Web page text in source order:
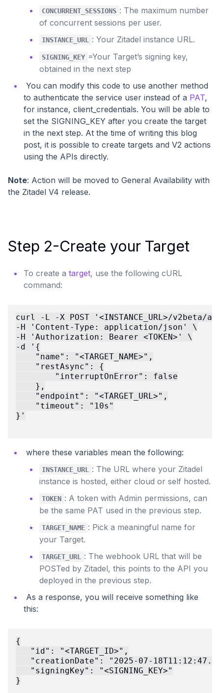
CONCURRENT_SESSIONS : The maximum number
of concurrent sessions per user.
INSTANCE_URL : Your Zitadel instance URL.
SIGNING_KEY =Your Target’s signing key,
obtained in the next step
You can modify this code to use another method
to authenticate the service user instead of a PAT,
for instance, client_credentials. You will be able to
set the SIGNING_KEY after you create the target
in the next step. At the time of writing this blog
post, it is possible to create targets and V2 actions
using the APIs directly.
Note: Action will be moved to General Availability with
the Zitadel V4 release.
Step 2-Create your Target
To create a target, use the following cURL
command:
curl -L -X POST '<INSTANCE_URL>/
-H 'Content-Type: application/json' \
-H 'Authorization: Bearer <TOKEN>' \
-d '{
    "name": "<TARGET_NAME>",
    "restAsync": {
        "interruptOnError": false
    },
    "endpoint": "<TARGET_URL>",
    "timeout": "10s"
}'
where these variables mean the following:
INSTANCE_URL
: The URL where your Zitadel
instance is hosted, either cloud or self hosted.
TOKEN : A token with Admin permissions, can
be the same PAT used in the previous step.
TARGET_NAME : Pick a meaningful name for
your Target.
TARGET_URL
: The webhook URL that will be
POSTed by Zitadel, this points to the API you
deployed in the previous step.
As a response, you will receive something like
this:
{
   "id": "<TARGET_ID>",
"creationDate": "2025-07-
   "signingKey": "<SIGNING_KEY>"